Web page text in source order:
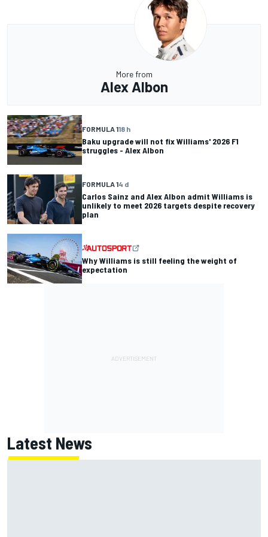
More from
Alex Albon
FORMULA 118 h
Baku upgrade will not fix Williams' 2026 F1
struggles - Alex Albon
FORMULA 14 d
Carlos Sainz and Alex Albon admit Williams is
unlikely to meet 2026 targets despite recovery
plan
Why Williams is still feeling the weight of
expectation
Latest News